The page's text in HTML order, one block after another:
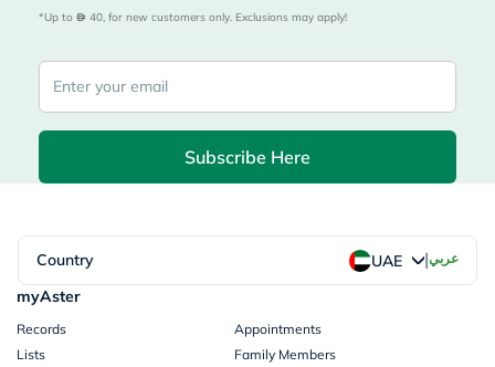
*Up to 40, for new customers only. Exclusions may apply!
Subscribe Here
Country UAE |عربي
myAster
Records
Appointments
Lists
Family Members